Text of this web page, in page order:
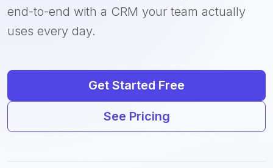
end-to-end with a CRM your team actually
uses every day.
Get Started Free
See Pricing